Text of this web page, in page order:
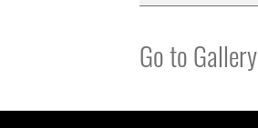
Go to Gallery